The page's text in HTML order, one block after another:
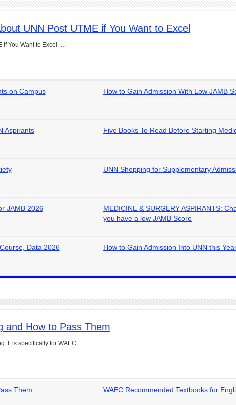
UNN Post UTME if You Want to Excel
if You Want to Excel. …
on Campus How to Gain Admission With Low JAMB
Aspirants Five Books To Read Before Starting
UNN Shopping for Supplementary
JAMB 2026
MEDICINE & SURGERY ASPIRANTS:
you have a low JAMB Score
Data 2026 How to Gain Admission Into UNN this
and How to Pass Them
It is specifically for WAEC …
Them WAEC Recommended Textbooks for